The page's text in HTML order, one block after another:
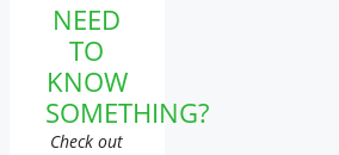
NEED
TO
KNOW
SOMETHING?
Check out